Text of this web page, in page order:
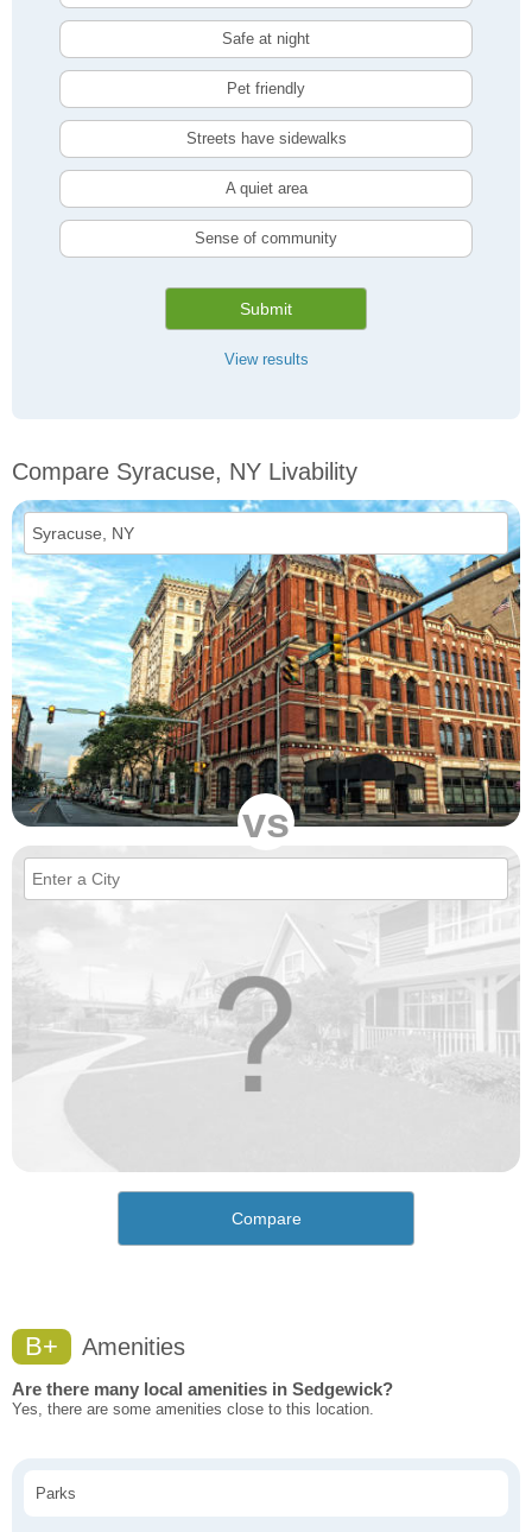
Safe at night
Pet friendly
Streets have sidewalks
A quiet area
Sense of community
Submit
View results
Compare Syracuse, NY Livability
vs
Compare
B+ Amenities
Are there many local amenities in Sedgewick?
Yes, there are some amenities close to this location.
Parks